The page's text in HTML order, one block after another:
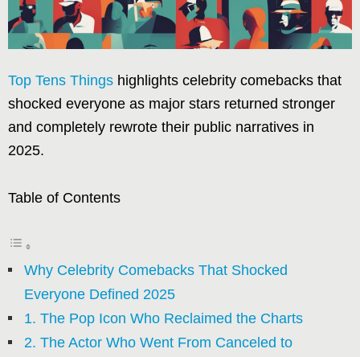
Top Tens Things highlights celebrity comebacks that
shocked everyone as major stars returned stronger
and completely rewrote their public narratives in
2025.
Table of Contents
Why Celebrity Comebacks That Shocked
Everyone Defined 2025
1. The Pop Icon Who Reclaimed the Charts
2. The Actor Who Went From Canceled to